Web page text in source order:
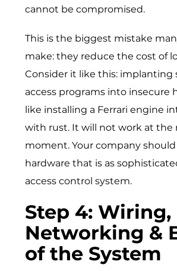
cannot be compromised.
This is the biggest mistake
make: they reduce the cost of
Consider it like this: implanting
access programs into insecure
like installing a Ferrari engine
with rust. It will not work at the
moment. Your company should
hardware that is as
access control system.
Step 4: Wiring,
Networking &
of the System